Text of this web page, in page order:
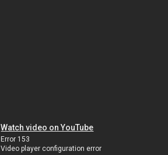
Watch video on YouTube
Error 153
Video player configuration error